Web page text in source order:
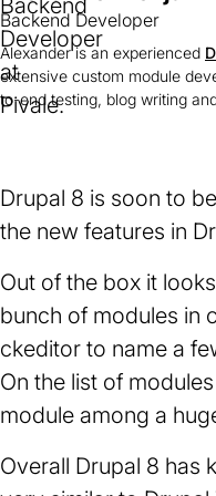
Backend Developer
Alexander is an experienced
extensive custom module
to-end testing, blog writing
Drupal 8 is soon to
the new features in
Out of the box it
bunch of modules in
ckeditor to name a
On the list of
module among a
Overall Drupal 8 has